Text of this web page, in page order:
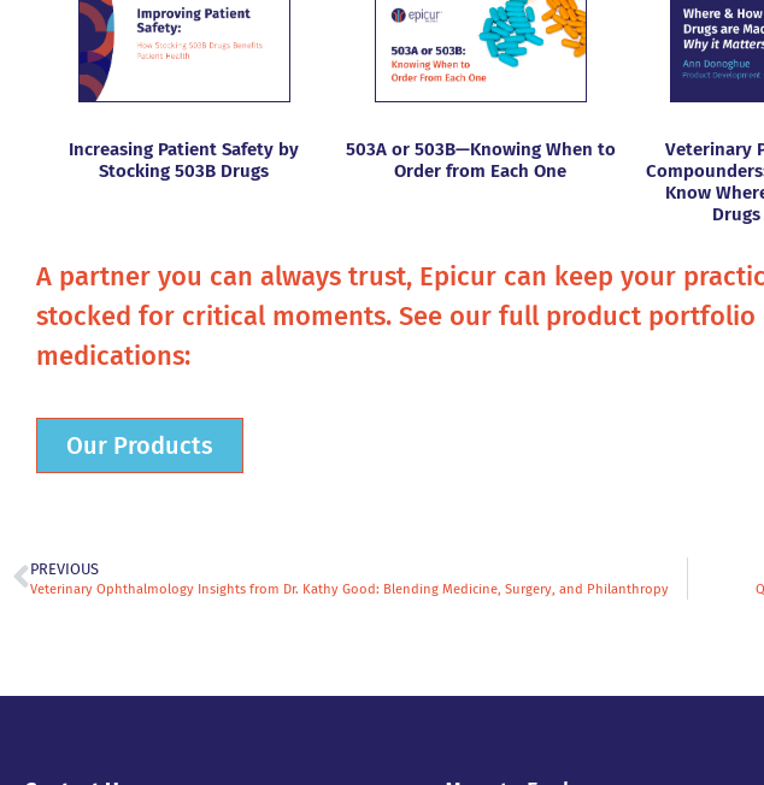
Increasing Patient Safety by
Stocking 503B Drugs
503A or 503B—Knowing When to
Order from Each One
Veterinary
Know
A partner you can always trust, Epicur can keep your
stocked for critical moments. See our full product portfolio
medications:
Our Products
PREVIOUS
Veterinary Ophthalmology Insights from Dr. Kathy Good: Blending Medicine, Surgery, and Philanthropy